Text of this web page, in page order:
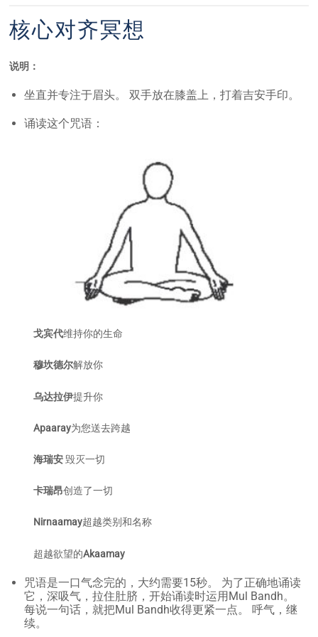
核心对齐冥想
说明：
坐直并专注于眉头。 双手放在膝盖上，打着吉安手印。
诵读这个咒语：
戈宾代维持你的生命
穆坎德尔解放你
乌达拉伊提升你
Apaaray为您送去跨越
海瑞安 毁灭一切
卡瑞昂创造了一切
Nirnaamay超越类别和名称
超越欲望的Akaamay
咒语是一口气念完的，大约需要15秒。 为了正确地诵读
它，深吸气，拉住肚脐，开始诵读时运用Mul Bandh。
每说一句话，就把Mul Bandh收得更紧一点。 呼气，继
续。